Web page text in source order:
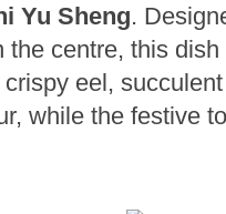
Yu Sheng.
the centre, this
eel,
while the festive